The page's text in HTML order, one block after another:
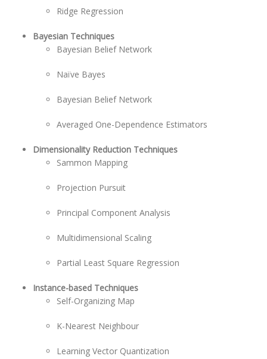
Ridge Regression
Bayesian Techniques
Bayesian Belief Network
Naïve Bayes
Bayesian Belief Network
Averaged One-Dependence Estimators
Dimensionality Reduction Techniques
Sammon Mapping
Projection Pursuit
Principal Component Analysis
Multidimensional Scaling
Partial Least Square Regression
Instance-based Techniques
Self-Organizing Map
K-Nearest Neighbour
Learning Vector Quantization